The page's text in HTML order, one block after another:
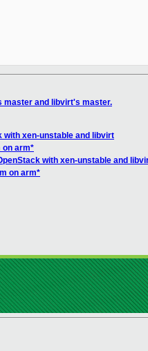
master and libvirt's master.
with xen-unstable and libvirt
on arm*
with xen-unstable and
on arm*